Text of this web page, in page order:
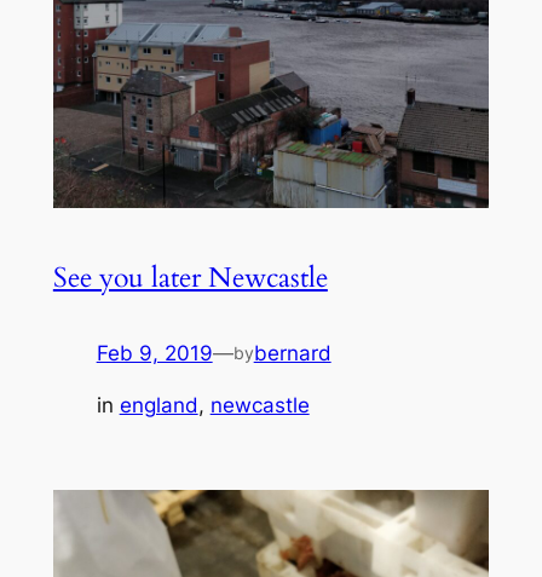
See you later Newcastle
Feb 9, 2019—bybernard
in england, newcastle